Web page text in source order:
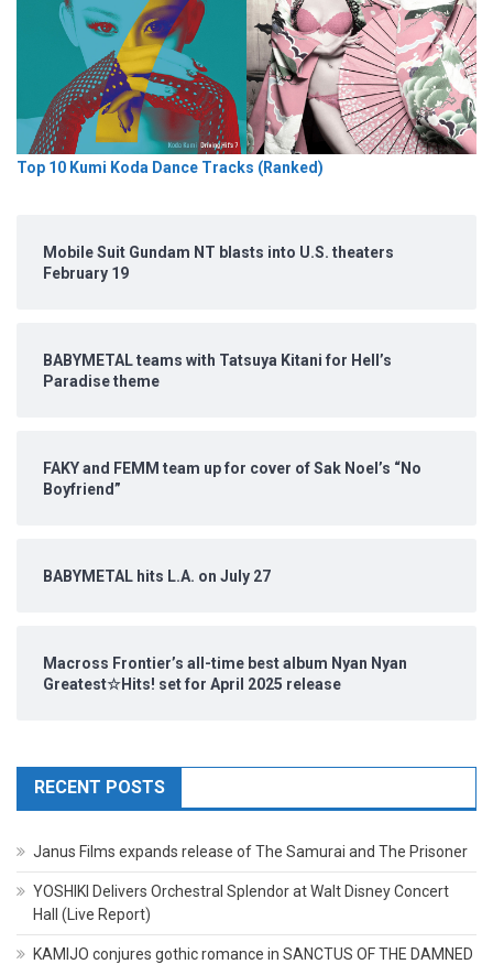
Top 10 Kumi Koda Dance Tracks (Ranked)
Mobile Suit Gundam NT blasts into U.S. theaters
February 19
BABYMETAL teams with Tatsuya Kitani for Hell’s
Paradise theme
FAKY and FEMM team up for cover of Sak Noel’s “No
Boyfriend”
BABYMETAL hits L.A. on July 27
Macross Frontier’s all-time best album Nyan Nyan
Greatest☆Hits! set for April 2025 release
RECENT POSTS
Janus Films expands release of The Samurai and The Prisoner
YOSHIKI Delivers Orchestral Splendor at Walt Disney Concert
Hall (Live Report)
KAMIJO conjures gothic romance in SANCTUS OF THE DAMNED